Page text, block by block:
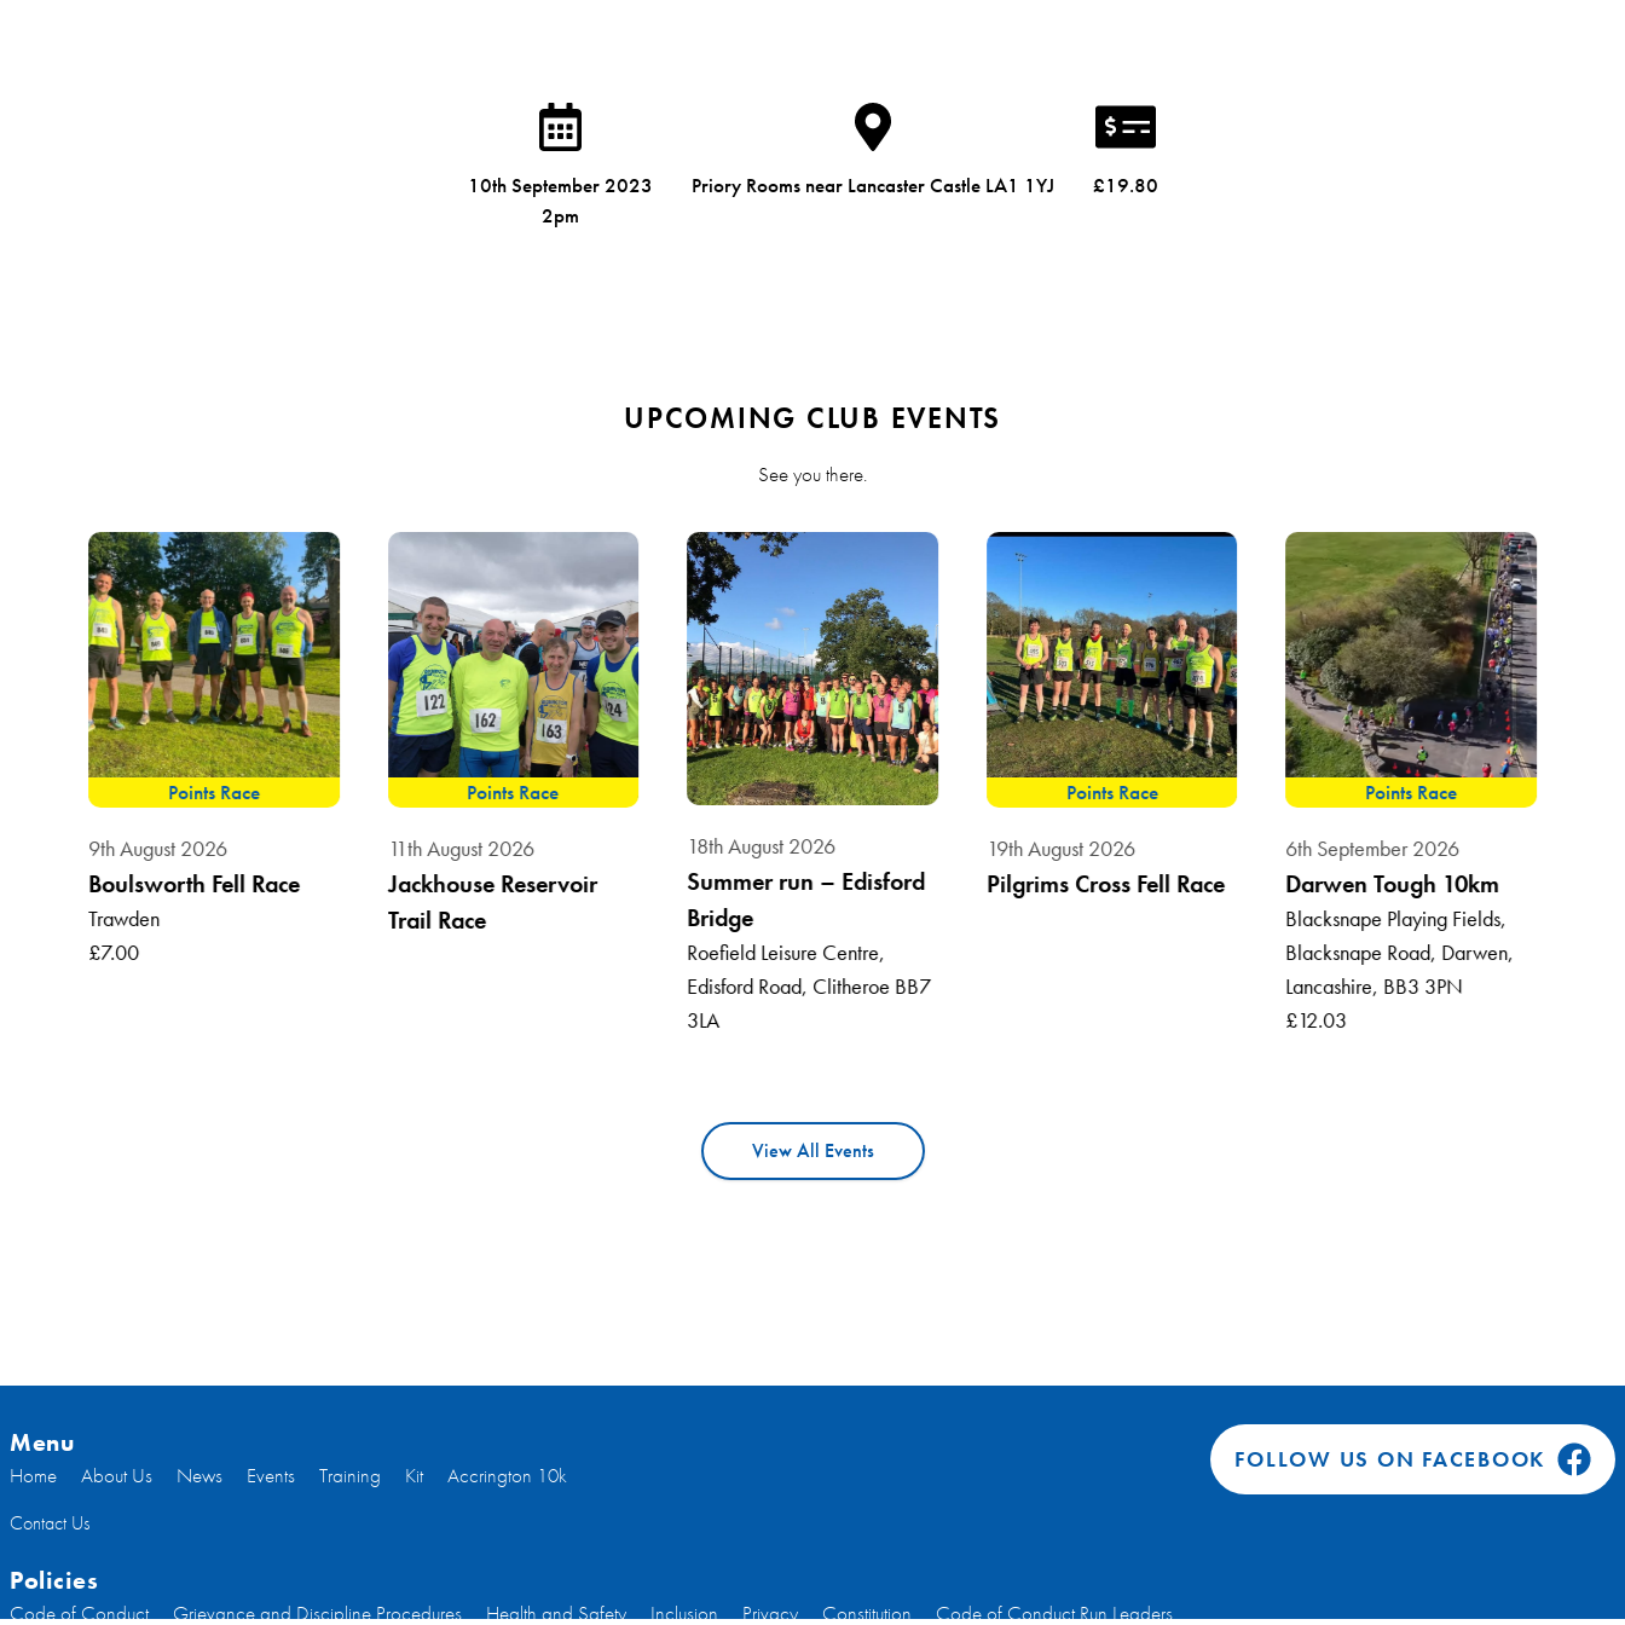
10th September 2023
2pm
Priory Rooms near Lancaster Castle LA1 1YJ £19.80
UPCOMING CLUB EVENTS
See you there.
Points Race
9th August 2026
Boulsworth Fell Race
Trawden
£7.00
Points Race
11th August 2026
Jackhouse Reservoir
Trail Race
18th August 2026
Summer run – Edisford
Bridge
Roefield Leisure Centre,
Edisford Road, Clitheroe BB7
3LA
Points Race
19th August 2026
Pilgrims Cross Fell Race
Points Race
6th September 2026
Darwen Tough 10km
Blacksnape Playing Fields,
Blacksnape Road, Darwen,
Lancashire, BB3 3PN
£12.03
View All Events
Menu
Home About Us News Events Training Kit Accrington 10k
Contact Us
Policies
Code of Conduct Grievance and Discipline Procedures Health and Safety Inclusion Privacy Constitution Code of Conduct Run Leaders
FOLLOW US ON FACEBOOK